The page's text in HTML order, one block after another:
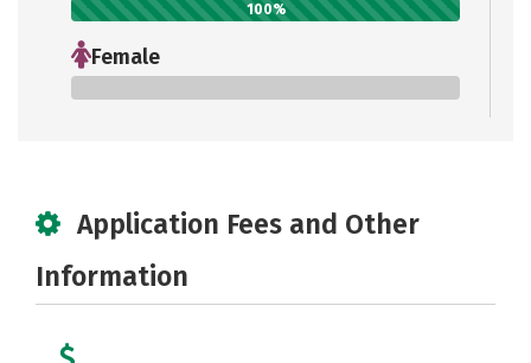
100%
Female
Application Fees and Other
Information